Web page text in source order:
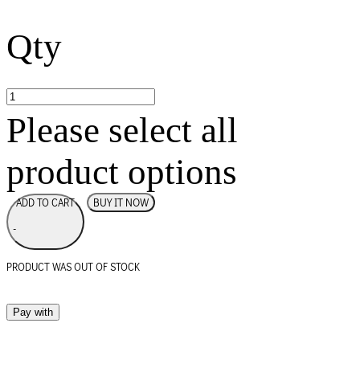
Qty
Please select all
product options
ADD TO CART
-
BUY IT NOW
PRODUCT WAS OUT OF STOCK
Pay with